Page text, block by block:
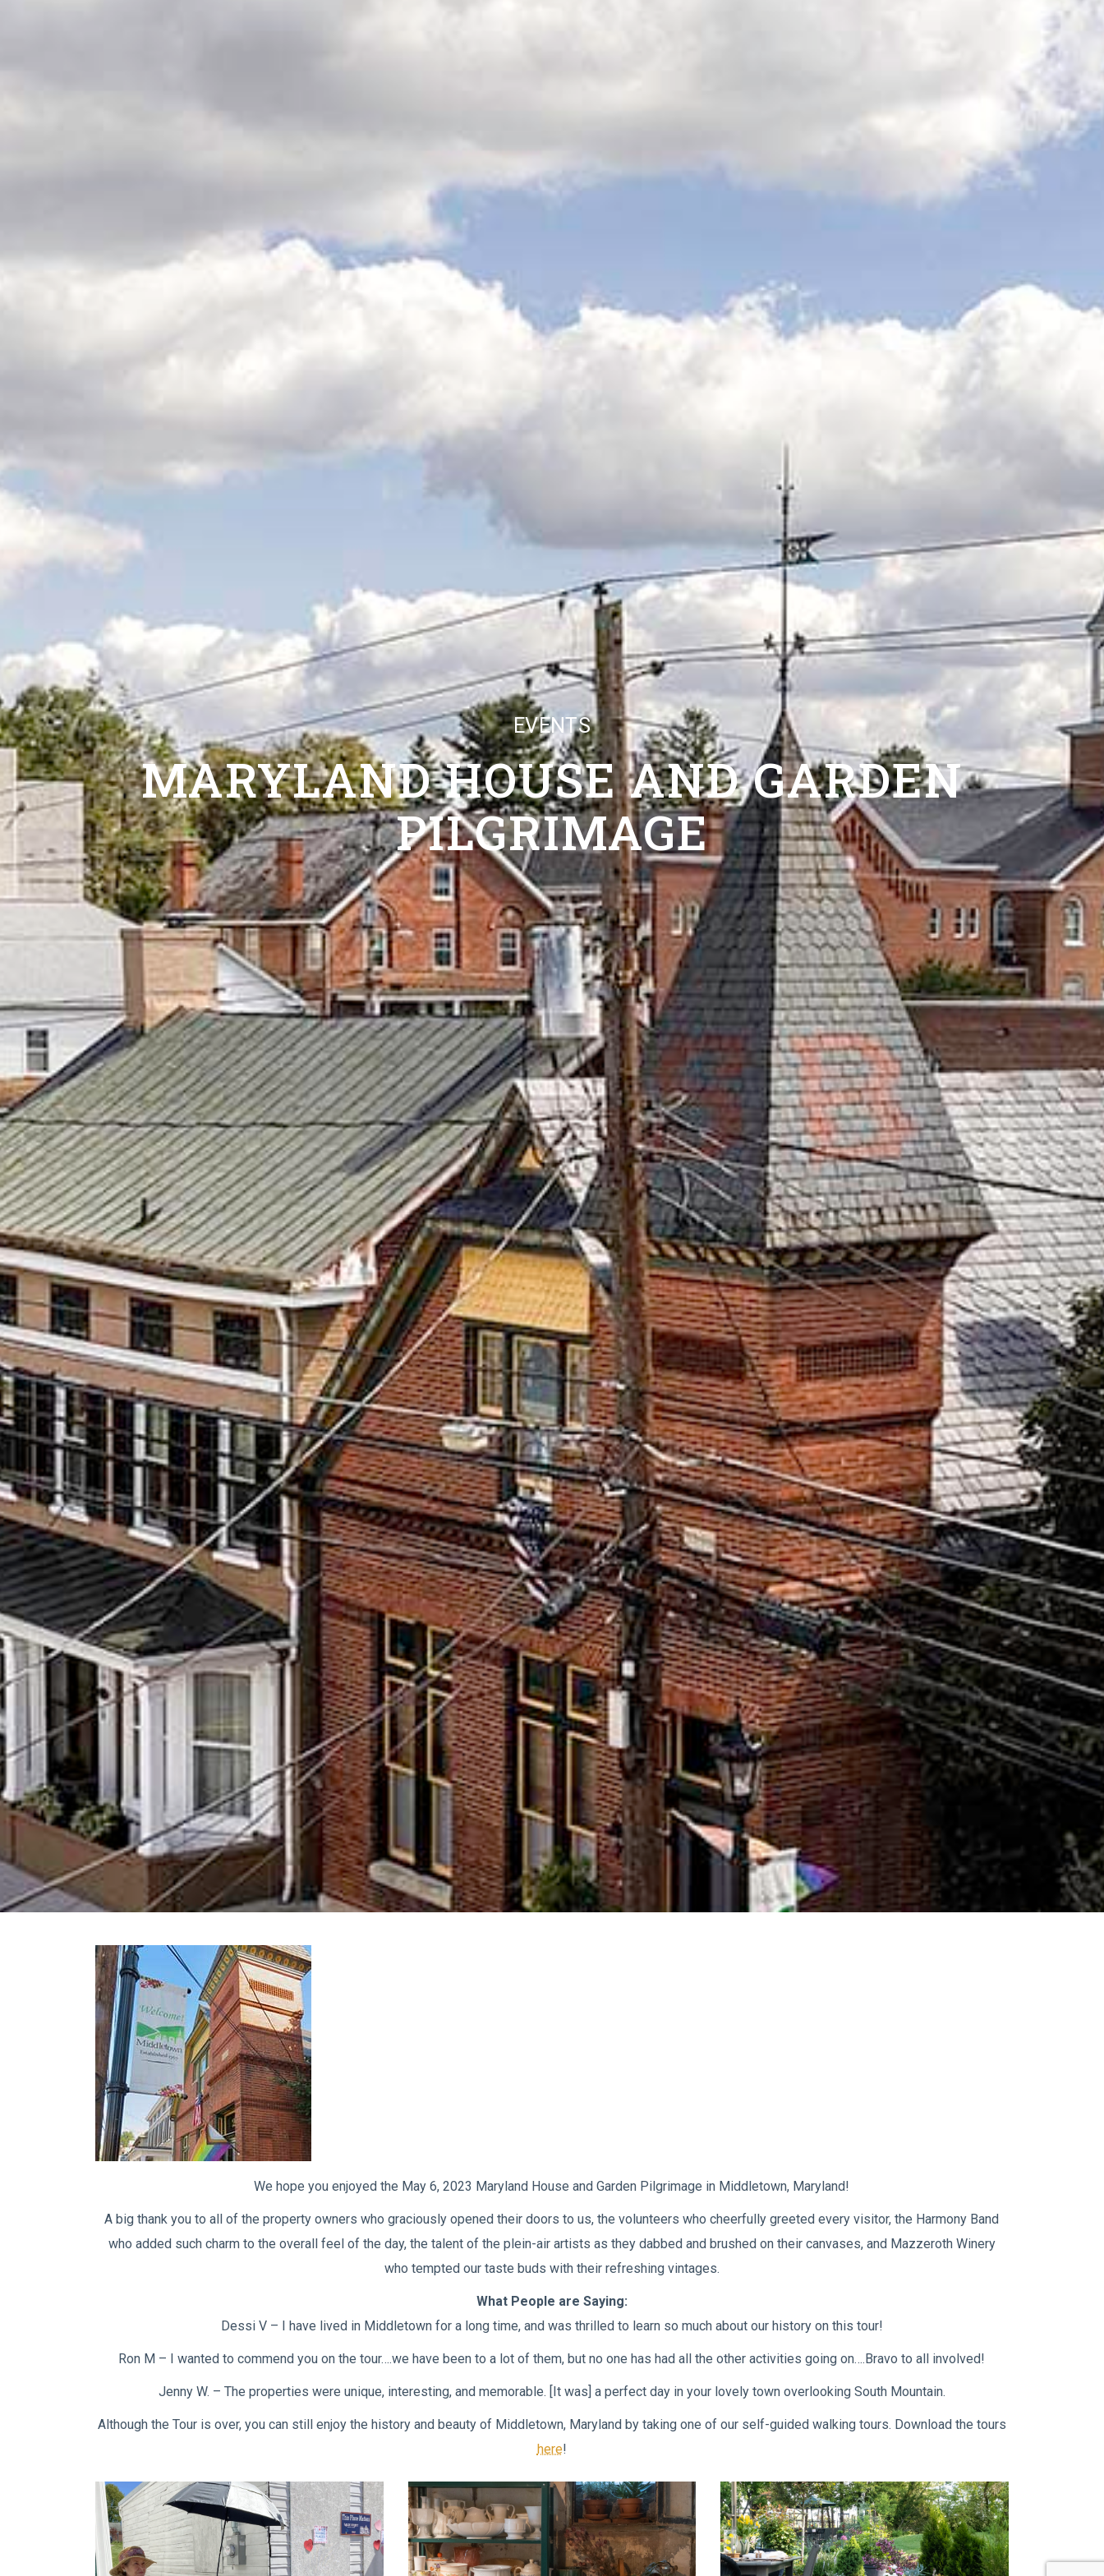
EVENTS
MARYLAND HOUSE AND GARDEN
PILGRIMAGE
We hope you enjoyed the May 6, 2023 Maryland House and Garden Pilgrimage in Middletown, Maryland!
A big thank you to all of the property owners who graciously opened their doors to us, the volunteers who cheerfully greeted every visitor, the Harmony Band
who added such charm to the overall feel of the day, the talent of the plein-air artists as they dabbed and brushed on their canvases, and Mazzeroth Winery
who tempted our taste buds with their refreshing vintages.
What People are Saying:
Dessi V – I have lived in Middletown for a long time, and was thrilled to learn so much about our history on this tour!
Ron M – I wanted to commend you on the tour….we have been to a lot of them, but no one has had all the other activities going on….Bravo to all involved!
Jenny W. – The properties were unique, interesting, and memorable. [It was] a perfect day in your lovely town overlooking South Mountain.
Although the Tour is over, you can still enjoy the history and beauty of Middletown, Maryland by taking one of our self-guided walking tours. Download the tours
here!